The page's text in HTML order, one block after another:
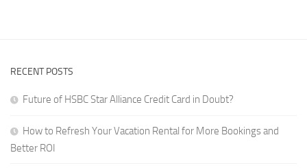
RVsRECENT POSTS
Future of HSBC Star Alliance Credit Card in Doubt?
How to Refresh Your Vacation Rental for More Bookings and
Better ROI